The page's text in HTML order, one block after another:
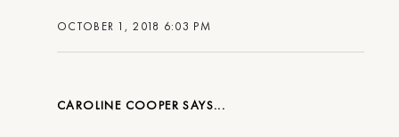
OCTOBER 1, 2018 6:03 PM
CAROLINE COOPER